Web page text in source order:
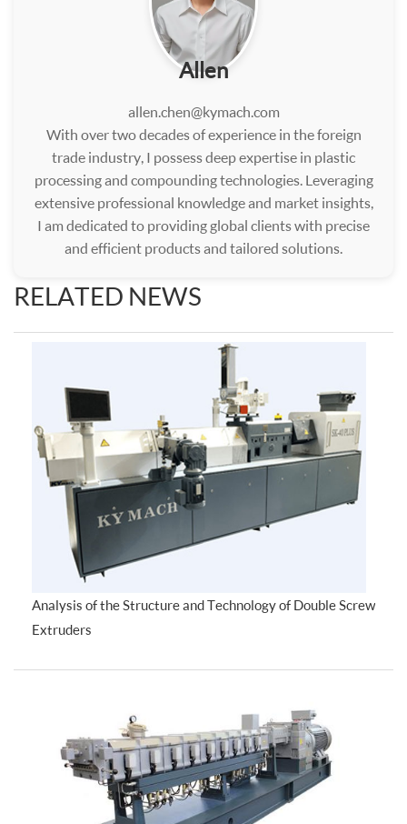
Allen
allen.chen@kymach.com
With over two decades of experience in the foreign
trade industry, I possess deep expertise in plastic
processing and compounding technologies. Leveraging
extensive professional knowledge and market insights,
I am dedicated to providing global clients with precise
and efficient products and tailored solutions.
RELATED NEWS
Analysis of the Structure and Technology of Double Screw
Extruders